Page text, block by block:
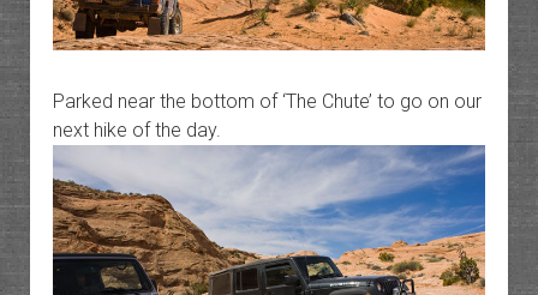
Parked near the bottom of ‘The Chute’ to go on our
next hike of the day.